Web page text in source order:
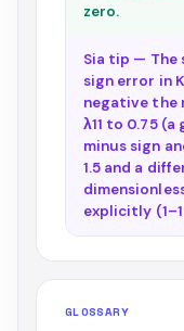
zero.
Sia tip — The
sign error in
negative the
λ11 to 0.75
minus sign
1.5 and a
explicitly
GLOSSARY